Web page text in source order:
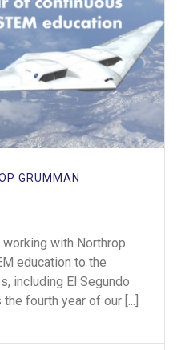
GRUMMAN
with Northrop
education to the
including El Segundo
fourth year of our [...]